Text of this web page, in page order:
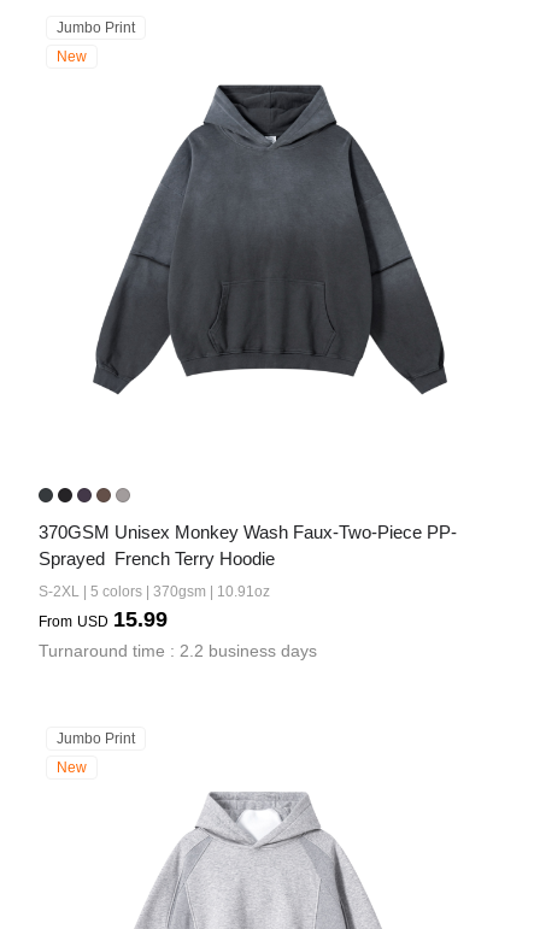
Jumbo Print
New
370GSM Unisex Monkey Wash Faux-Two-Piece PP-
Sprayed  French Terry Hoodie
S-2XL | 5 colors | 370gsm | 10.91oz
From USD 15.99
Turnaround time : 2.2 business days
Jumbo Print
New